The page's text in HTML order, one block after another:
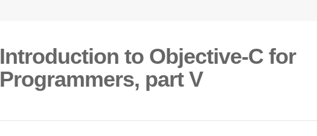
Introduction to Objective-C for
Programmers, part V